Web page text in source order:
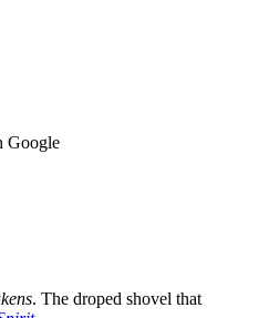
Google
. The droped shovel that